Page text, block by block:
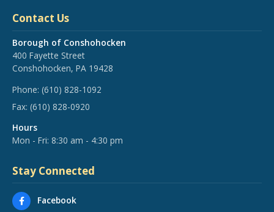
Contact Us
Borough of Conshohocken
400 Fayette Street
Conshohocken, PA 19428
Phone: (610) 828-1092
Fax: (610) 828-0920
Hours
Mon - Fri: 8:30 am - 4:30 pm
Stay Connected
Facebook